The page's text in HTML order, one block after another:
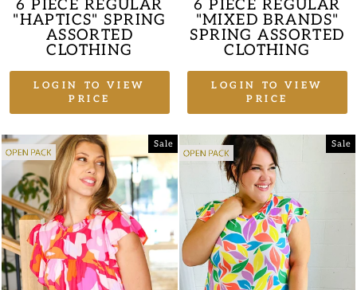
6 PIECE REGULAR
"HAPTICS" SPRING
ASSORTED
CLOTHING
LOGIN TO VIEW
PRICE
6 PIECE REGULAR
"MIXED BRANDS"
SPRING ASSORTED
CLOTHING
LOGIN TO VIEW
PRICE
Sale Sale